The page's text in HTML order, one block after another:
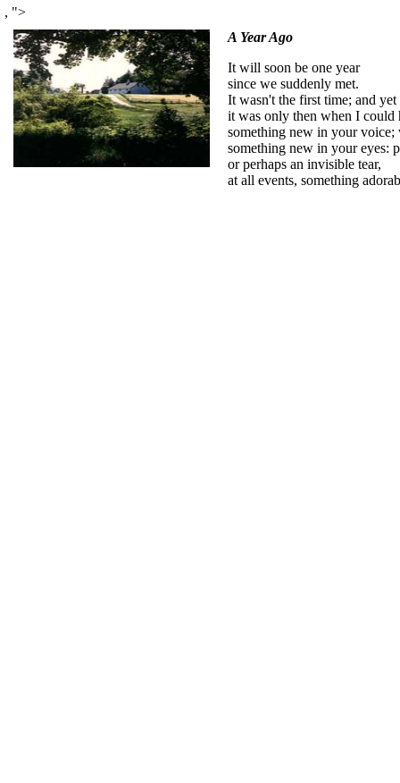
, ">
A Year Ago
It will soon be one year
since we suddenly met.
It wasn't the first time; and yet
it was only then when I could
something new in your voice;
something new in your eyes:
or perhaps an invisible tear,
at all events, something